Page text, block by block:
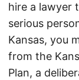
hire a lawyer
serious
Kansas, you
from the
Plan, a